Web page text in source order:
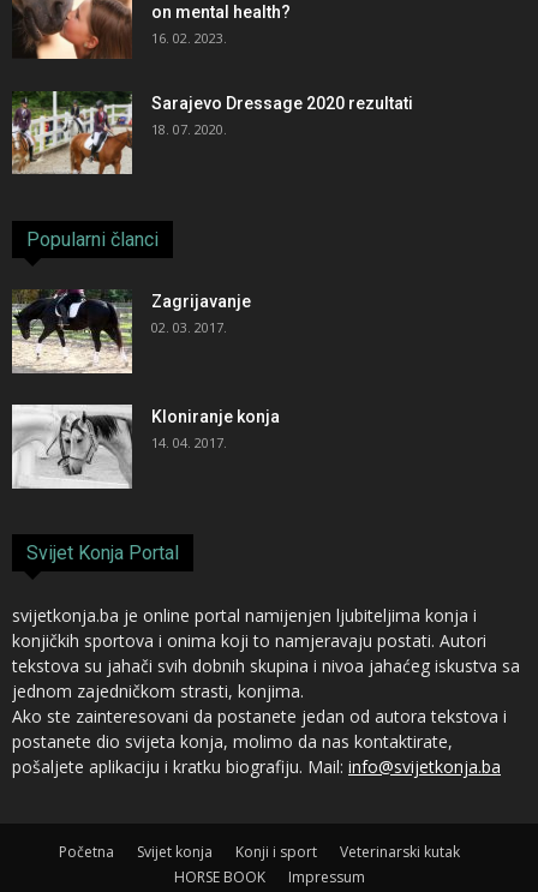
on mental health?
16. 02. 2023.
Sarajevo Dressage 2020 rezultati
18. 07. 2020.
Popularni članci
Zagrijavanje
02. 03. 2017.
Kloniranje konja
14. 04. 2017.
Svijet Konja Portal
svijetkonja.ba je online portal namijenjen ljubiteljima konja i
konjičkih sportova i onima koji to namjeravaju postati. Autori
tekstova su jahači svih dobnih skupina i nivoa jahaćeg iskustva sa
jednom zajedničkom strasti, konjima.
Ako ste zainteresovani da postanete jedan od autora tekstova i
postanete dio svijeta konja, molimo da nas kontaktirate,
pošaljete aplikaciju i kratku biografiju. Mail: info@svijetkonja.ba
Početna Svijet konja Konji i sport
Veterinarski kutak
HORSE BOOK
Impressum